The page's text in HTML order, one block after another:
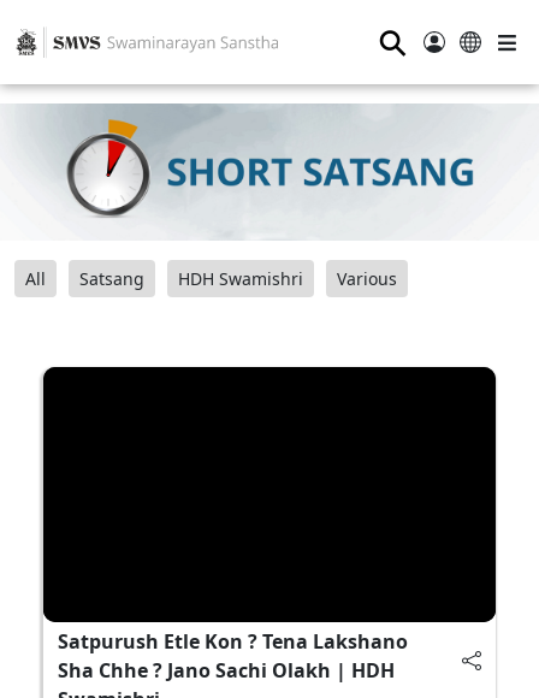
⚲
All Satsang HDH Swamishri Various
Satpurush Etle Kon ? Tena Lakshano
Sha Chhe ? Jano Sachi Olakh | HDH